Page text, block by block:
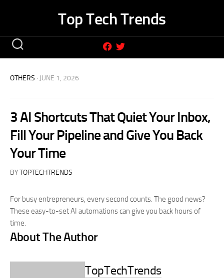
Top Tech Trends
OTHERS · JUNE 1, 2026
3 AI Shortcuts That Quiet Your Inbox,
Fill Your Pipeline and Give You Back
Your Time
BYTOPTECHTRENDS
For busy entrepreneurs, every second counts. The good news?
These easy-to-set AI automations can give you back hours of
time.
About The Author
TopTechTrends